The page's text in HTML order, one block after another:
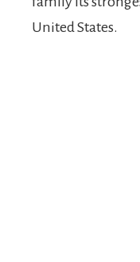
United States.